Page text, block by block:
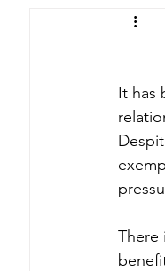
It has
There